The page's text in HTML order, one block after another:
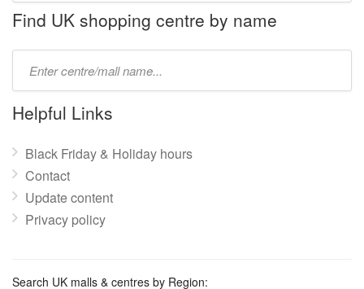
name:
Find UK shopping centre by name
name:
Helpful Links
Black Friday & Holiday hours
Contact
Update content
Privacy policy
Search UK malls & centres by Region: